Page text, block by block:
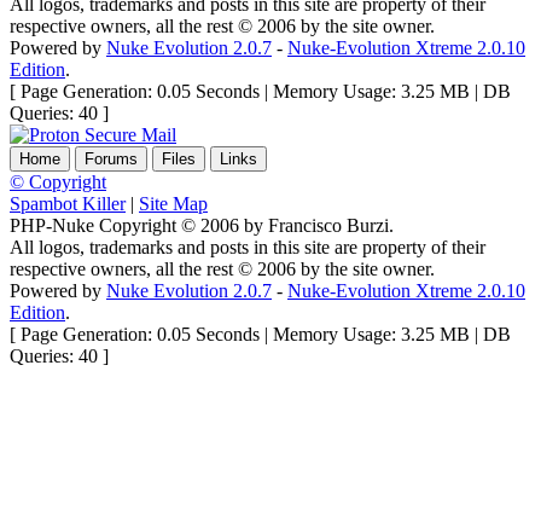
All logos, trademarks and posts in this site are property of their
respective owners, all the rest © 2006 by the site owner.
Powered by Nuke Evolution 2.0.7 - Nuke-Evolution Xtreme 2.0.10
Edition.
[ Page Generation: 0.05 Seconds | Memory Usage: 3.25 MB | DB
Queries: 40 ]
Home Forums Files Links
© Copyright
Spambot Killer| Site Map
PHP-Nuke Copyright © 2006 by Francisco Burzi.
All logos, trademarks and posts in this site are property of their
respective owners, all the rest © 2006 by the site owner.
Powered by Nuke Evolution 2.0.7 - Nuke-Evolution Xtreme 2.0.10
Edition.
[ Page Generation: 0.05 Seconds | Memory Usage: 3.25 MB | DB
Queries: 40 ]